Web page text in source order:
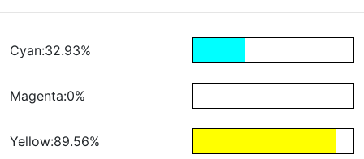
Cyan:32.93%
Magenta:0%
Yellow:89.56%